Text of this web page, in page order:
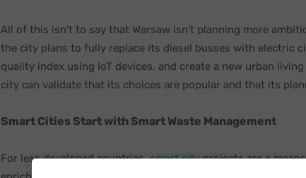
All of this isn’t to say that Warsaw isn’t planning more
the city plans to fully replace its diesel busses with electric
quality index using IoT devices, and create a new urban
city can validate that its choices are popular and that its
Smart Cities Start with Smart Waste Management
For less developed countries,smart cityprojects are a